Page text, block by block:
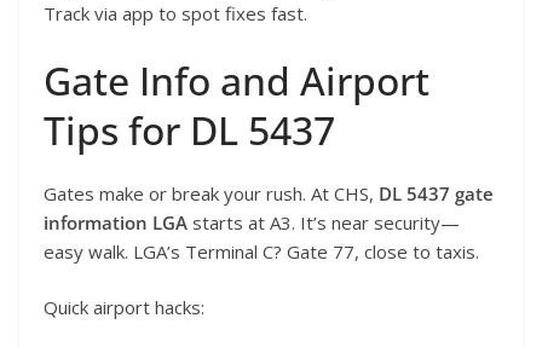
Track via app to spot fixes fast.
Gate Info and Airport
Tips for DL 5437
Gates make or break your rush. At CHS, DL 5437 gate
information LGA starts at A3. It’s near security—
easy walk. LGA’s Terminal C? Gate 77, close to taxis.
Quick airport hacks: